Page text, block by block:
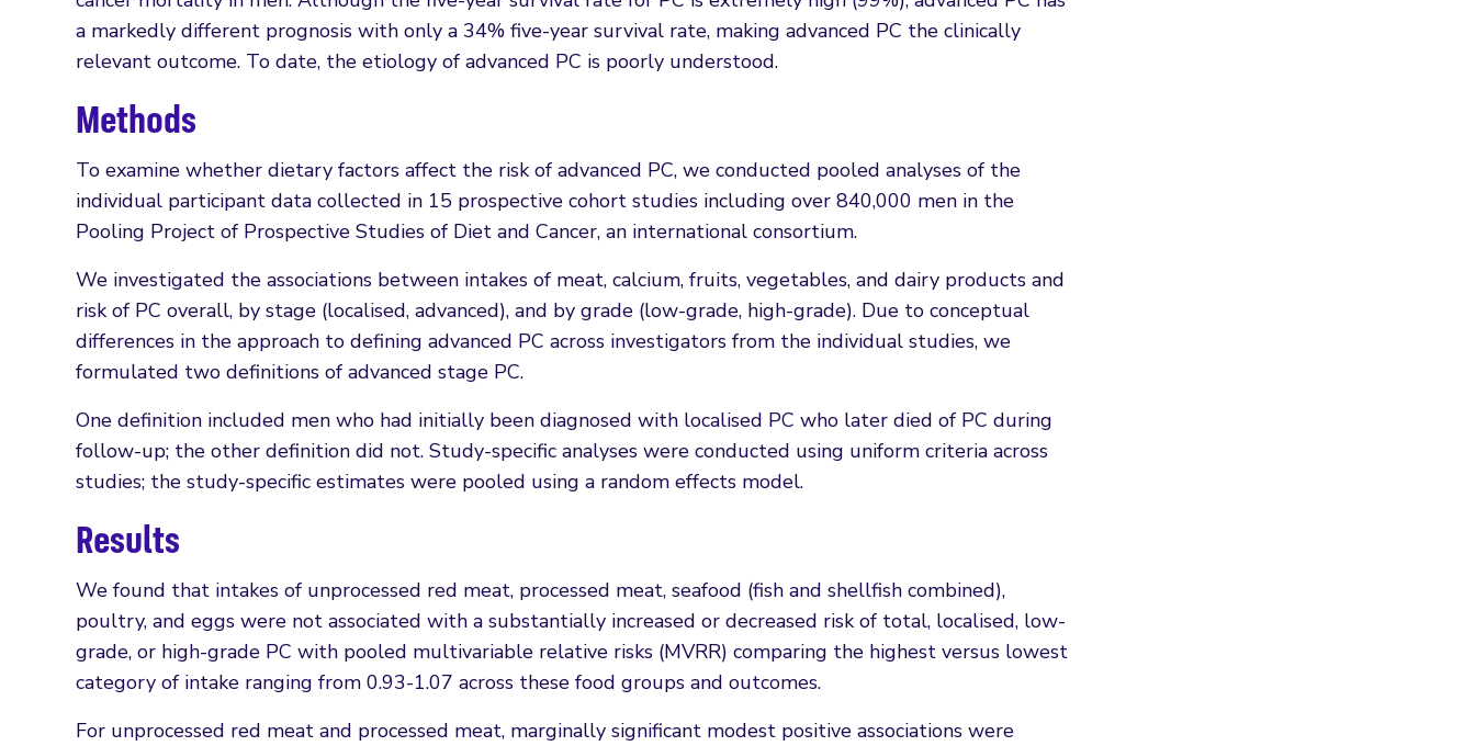
a markedly different prognosis with only a 34% five-year survival rate, making advanced PC the clinically
relevant outcome. To date, the etiology of advanced PC is poorly understood.
Methods
To examine whether dietary factors affect the risk of advanced PC, we conducted pooled analyses of the
individual participant data collected in 15 prospective cohort studies including over 840,000 men in the
Pooling Project of Prospective Studies of Diet and Cancer, an international consortium.
We investigated the associations between intakes of meat, calcium, fruits, vegetables, and dairy products and
risk of PC overall, by stage (localised, advanced), and by grade (low-grade, high-grade). Due to conceptual
differences in the approach to defining advanced PC across investigators from the individual studies, we
formulated two definitions of advanced stage PC.
One definition included men who had initially been diagnosed with localised PC who later died of PC during
follow-up; the other definition did not. Study-specific analyses were conducted using uniform criteria across
studies; the study-specific estimates were pooled using a random effects model.
Results
We found that intakes of unprocessed red meat, processed meat, seafood (fish and shellfish combined),
poultry, and eggs were not associated with a substantially increased or decreased risk of total, localised, low-
grade, or high-grade PC with pooled multivariable relative risks (MVRR) comparing the highest versus lowest
category of intake ranging from 0.93-1.07 across these food groups and outcomes.
For unprocessed red meat and processed meat, marginally significant modest positive associations were